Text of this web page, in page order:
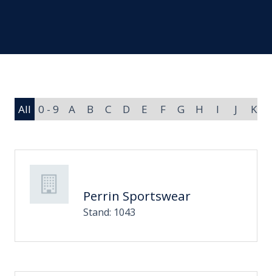
All 0 - 9 A B C D E F G H I J K
Perrin Sportswear
Stand: 1043